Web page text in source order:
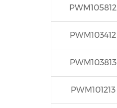
PWM105812
PWM103412
PWM103813
PWM101213